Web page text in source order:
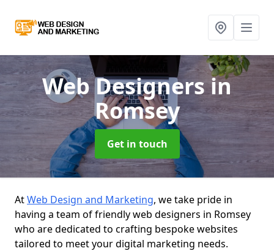
Web Designersin
Romsey
Get in touch
AtWeb Design and Marketing, we take pride in
having a team of friendly web designers in Romsey
who are dedicated to crafting bespoke websites
tailored to meet your digital marketing needs.